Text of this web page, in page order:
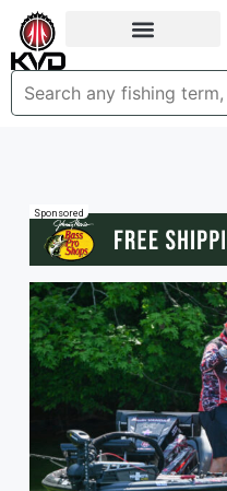
Sponsored